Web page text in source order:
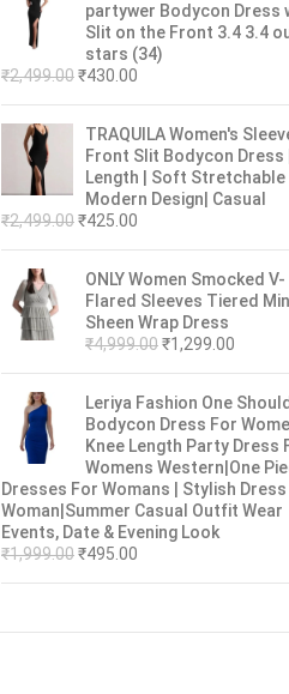
partywer Bodycon Dress
Slit on the Front 3.4 3.4
stars (34)
₹2,499.00₹430.00
TRAQUILA Women's
Front Slit Bodycon Dress
Length | Soft Stretchable |
Modern Design| Casual
₹2,499.00₹425.00
ONLY Women Smocked
Flared Sleeves Tiered
Sheen Wrap Dress
₹4,999.00₹1,299.00
Leriya Fashion One
Bodycon Dress For
Knee Length Party Dress
Womens Western|One
Dresses For Womans | Stylish
Woman|Summer Casual Outfit Wear
Events, Date & Evening Look
₹1,999.00₹495.00